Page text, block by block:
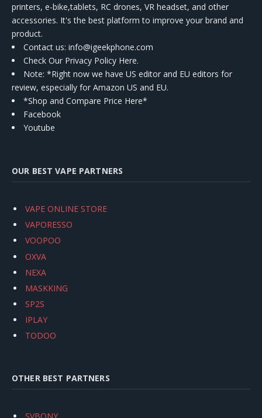
printers, e-bike,tablets, RC drones, VR headset, and other
accessories. It's the best platform to improve your brand and
product.
Contact us: info@igeekphone.com
Check Our Privacy Policy Here.
Note: *Right now we have US editor and EU editors for
review, especially for Amazon US and EU.
*Shop and Compare Price Here*
Facebook
Youtube
OUR BEST VAPE PARTNERS
VAPE ONLINE STORE
VAPORESSO
VOOPOO
OXVA
NEXA
MASKKING
SP2S
IPLAY
TODOO
OTHER BEST PARTNERS